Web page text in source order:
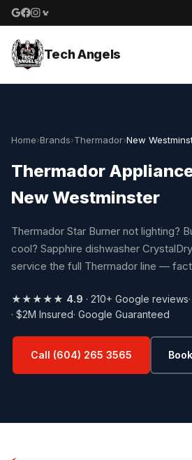
Google reviews
Facebook
Instagram
Yelp reviews
Tech Angels
Home›Brands›Thermador›New
Thermador
New Westminster
Thermador Star Burner not lighting?
cool? Sapphire dishwasher
service the full Thermador line —
★★★★★ 4.9 · 210+ Google reviews
· $2M Insured· Google Guaranteed
Call (604) 265 3565